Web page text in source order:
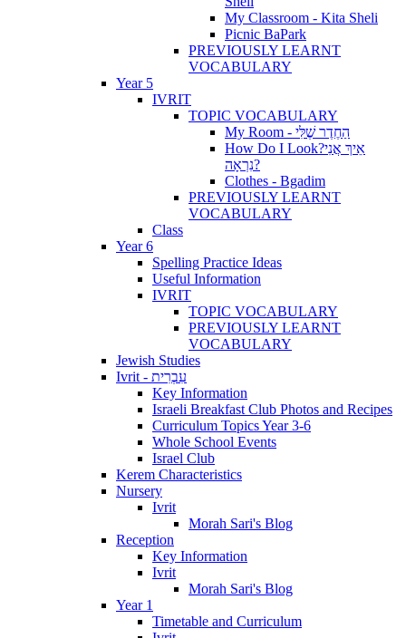
My Classroom - Kita Sheli
Picnic BaPark
PREVIOUSLY LEARNT
VOCABULARY
Year 5
IVRIT
TOPIC VOCABULARY
My Room - הַחֶדֶר שֶׁלִּי
How Do I Look?אֵיךְ אֲנִי
נִרְאָה?
Clothes - Bgadim
PREVIOUSLY LEARNT
VOCABULARY
Class
Year 6
Spelling Practice Ideas
Useful Information
IVRIT
TOPIC VOCABULARY
PREVIOUSLY LEARNT
VOCABULARY
Jewish Studies
Ivrit - עִבְרִית
Key Information
Israeli Breakfast Club Photos and Recipes
Curriculum Topics Year 3-6
Whole School Events
Israel Club
Kerem Characteristics
Nursery
Ivrit
Morah Sari's Blog
Reception
Key Information
Ivrit
Morah Sari's Blog
Year 1
Timetable and Curriculum